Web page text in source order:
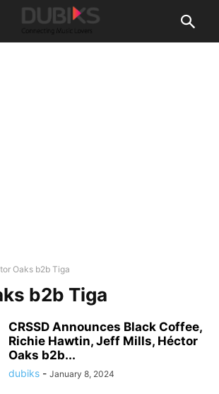
Oaks b2b Tiga
b2b Tiga
CRSSD Announces Black Coffee,
Richie Hawtin, Jeff Mills, Héctor
Oaks b2b...
dubiks - January 8, 2024